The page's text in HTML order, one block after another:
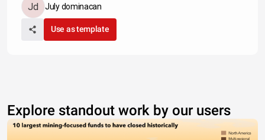
July dominacan
Use as template
Explore standout work by our users